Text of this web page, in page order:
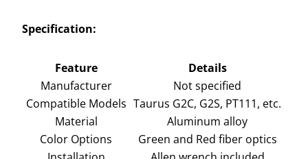
Specification:
Feature
Details
Manufacturer
Not specified
Compatible Models Taurus G2C, G2S, PT111, etc.
Material
Aluminum alloy
Color Options
Green and Red fiber optics